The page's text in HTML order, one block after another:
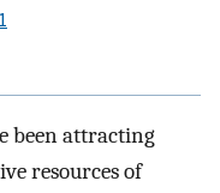
been attracting
resources of